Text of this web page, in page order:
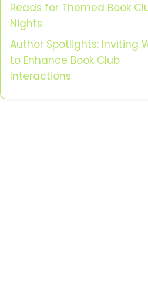
Reads for Themed Book
Nights
Author Spotlights: Inviting
to Enhance Book Club
Interactions